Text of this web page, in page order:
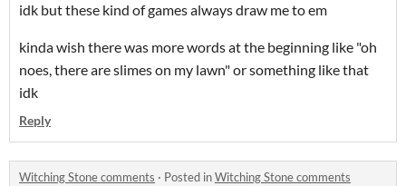
idk but these kind of games always draw me to em
kinda wish there was more words at the beginning like "oh
noes, there are slimes on my lawn" or something like that
idk
Reply
Witching Stone comments · Posted inWitching Stone comments